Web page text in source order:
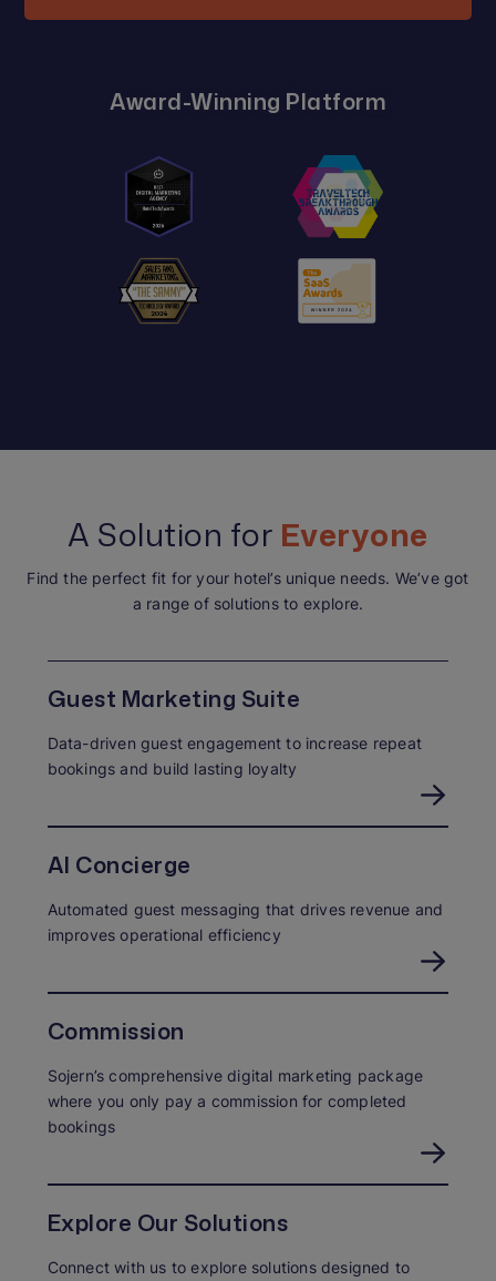
Award-Winning Platform
A Solution for Everyone
Find the perfect fit for your hotel’s unique needs. We’ve got
a range of solutions to explore.
Guest Marketing Suite
Data-driven guest engagement to increase repeat
bookings and build lasting loyalty
AI Concierge
Automated guest messaging that drives revenue and
improves operational efficiency
Commission
Sojern’s comprehensive digital marketing package
where you only pay a commission for completed
bookings
Explore Our Solutions
Connect with us to explore solutions designed to